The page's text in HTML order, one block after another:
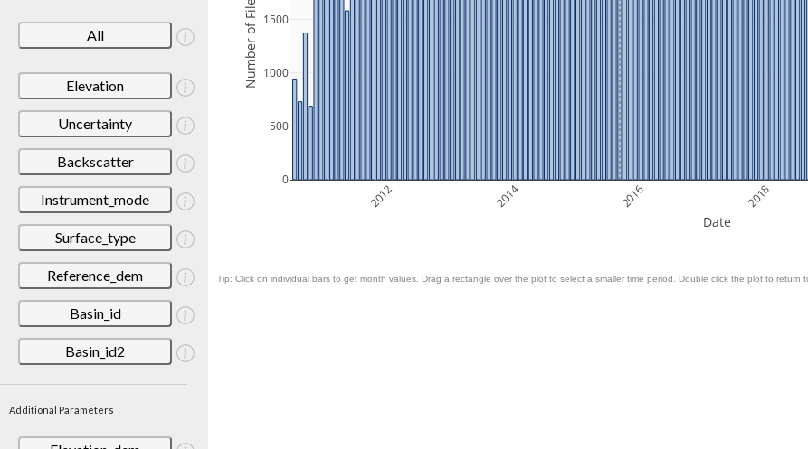
All
Elevation
Uncertainty
Backscatter
Instrument_mode
Surface_type
Reference_dem
Basin_id
Basin_id2
Additional Parameters
2012 2014 2016 2018
0
500
1000
1500
Date
Number of Files
Tip: Click on individual bars to get month values. Drag a rectangle over the plot to select a smaller time period. Double click the plot to return